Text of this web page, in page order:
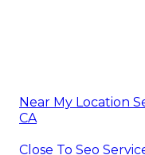
Near My Location
CA
Close To Seo